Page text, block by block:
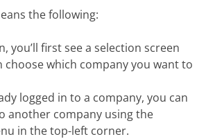
the following:
you’ll first see a selection screen
choose which company you want to
logged in to a company, you can
another company using the
in the top-left corner.